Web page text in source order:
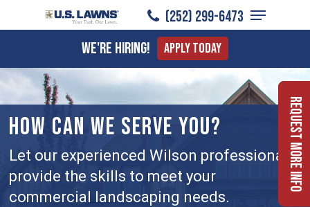
to
content
(252) 299-6473
Menu
We're Hiring! Apply Today
HOW CAN WE SERVE YOU?
Let our experienced Wilson professionals
provide the skills to meet your
commercial landscaping needs.
Request More Info
Menu